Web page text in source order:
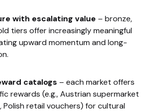
with escalating value – bronze,
tiers offer increasingly meaningful
upward momentum and long-
catalogs – each market offers
rewards (e.g., Austrian supermarket
Polish retail vouchers) for cultural